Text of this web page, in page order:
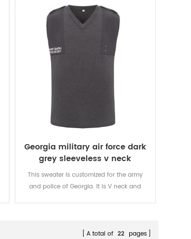
Georgia military air force dark
grey sleeveless v neck
sweater
This sweater is customized for the army
and police of Georgia. It is V neck and
A total of 22 pages